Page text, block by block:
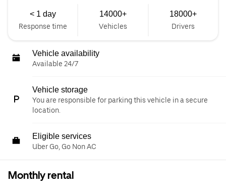
< 1 day
Response time
14000+
Vehicles
18000+
Drivers
Vehicle availability
Available 24/7
Vehicle storage
You are responsible for parking this vehicle in a secure
location.
Eligible services
Uber Go, Go Non AC
Monthly rental